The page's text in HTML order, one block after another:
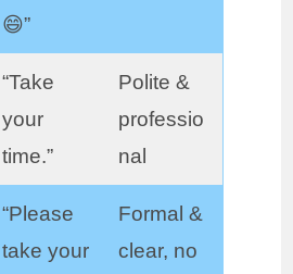
😄”
“Take
your
time.”
Polite &
professio
nal
“Please
take your
Formal &
clear, no